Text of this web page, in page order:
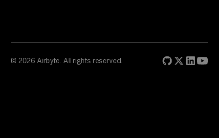
© 2026 Airbyte. All rights reserved.